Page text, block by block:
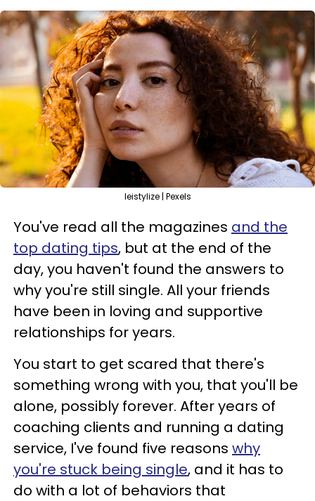
leistylize | Pexels
You've read all the magazines and the
top dating tips, but at the end of the
day, you haven't found the answers to
why you're still single. All your friends
have been in loving and supportive
relationships for years.
You start to get scared that there's
something wrong with you, that you'll be
alone, possibly forever. After years of
coaching clients and running a dating
service, I've found five reasons why
you're stuck being single, and it has to
do with a lot of behaviors that